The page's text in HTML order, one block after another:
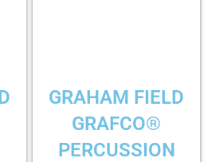
GRAHAM FIELD
GRAFCO®
PERCUSSION